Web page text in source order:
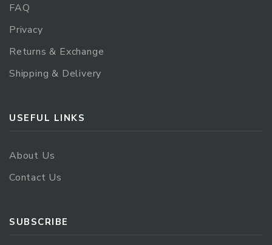
FAQ
Privacy
Returns & Exchange
Shipping & Delivery
USEFUL LINKS
About Us
Contact Us
SUBSCRIBE